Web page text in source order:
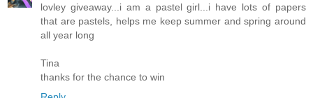
lovley giveaway...i am a pastel girl...i have lots of papers
that are pastels, helps me keep summer and spring around
all year long
Tina
thanks for the chance to win